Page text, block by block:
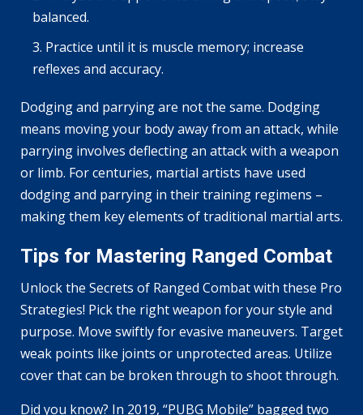
balanced.
Practice until it is muscle memory; increase
reflexes and accuracy.
Dodging and parrying are not the same. Dodging
means moving your body away from an attack, while
parrying involves deflecting an attack with a weapon
or limb. For centuries, martial artists have used
dodging and parrying in their training regimens –
making them key elements of traditional martial arts.
Tips for Mastering Ranged Combat
Unlock the Secrets of Ranged Combat with these Pro
Strategies! Pick the right weapon for your style and
purpose. Move swiftly for evasive maneuvers. Target
weak points like joints or unprotected areas. Utilize
cover that can be broken through to shoot through.
Did you know? In 2019, “PUBG Mobile” bagged two